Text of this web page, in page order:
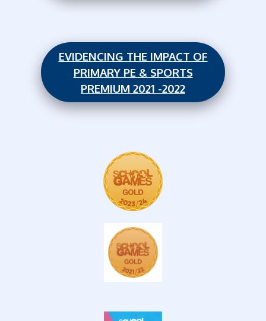
EVIDENCING THE IMPACT OF
PRIMARY PE & SPORTS
PREMIUM 2021 -2022